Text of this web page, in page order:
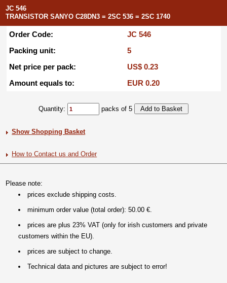
JC 546
TRANSISTOR SANYO C28DN3 = 2SC 536 = 2SC 1740
Order Code:
JC 546
Packing unit:
5
Net price per pack:
US$ 0.23
Amount equals to:
EUR 0.20
Quantity: packs of 5
Show Shopping Basket
How to Contact us and Order
Please note:
prices exclude shipping costs.
minimum order value (total order): 50.00 €.
prices are plus 23% VAT (only for irish customers and private
customers within the EU).
prices are subject to change.
Technical data and pictures are subject to error!